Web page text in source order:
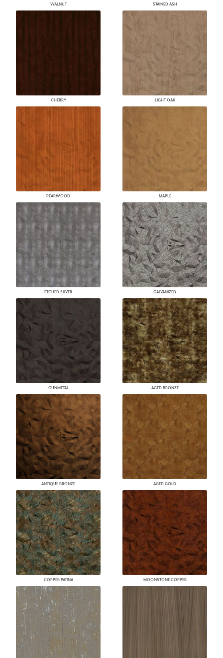
WALNUT STAINED ASH
CHERRY LIGHT OAK
PEARWOOD MAPLE
ETCHED SILVER GALVANIZED
GUNMETAL AGED BRONZE
ANTIQUE BRONZE AGED GOLD
COPPER PATINA MOONSTONE COPPER